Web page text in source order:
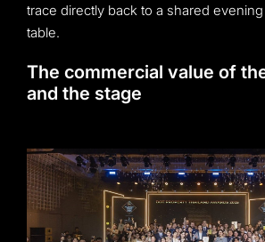
trace directly back to a shared
table.
The commercial value of
and the stage